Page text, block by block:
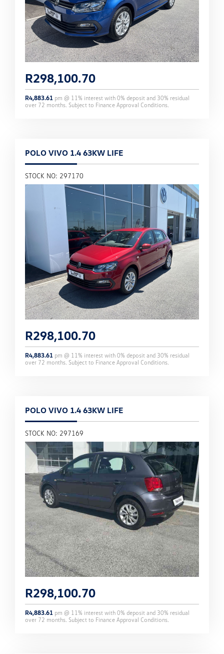
R298,100.70
R4,883.61 pm @ 11% interest with 0% deposit and 30% residual
over 72 months. Subject to Finance Approval Conditions.
POLO VIVO 1.4 63KW LIFE
STOCK NO: 297170
R298,100.70
R4,883.61 pm @ 11% interest with 0% deposit and 30% residual
over 72 months. Subject to Finance Approval Conditions.
POLO VIVO 1.4 63KW LIFE
STOCK NO: 297169
R298,100.70
R4,883.61 pm @ 11% interest with 0% deposit and 30% residual
over 72 months. Subject to Finance Approval Conditions.